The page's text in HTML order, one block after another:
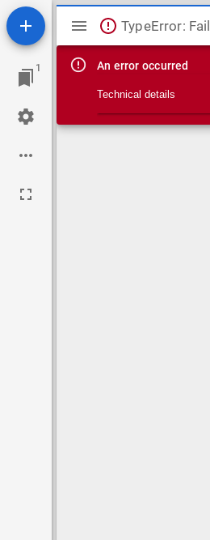
1
Mirador viewer
TypeError:
An error occurred
Technical details